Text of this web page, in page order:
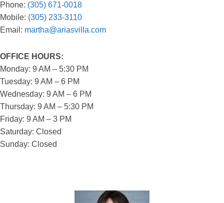
Phone: (305) 671-0018
Mobile: (305) 233-3110
Email: martha@ariasvilla.com
OFFICE HOURS:
Monday: 9 AM – 5:30 PM
Tuesday: 9 AM – 6 PM
Wednesday: 9 AM – 6 PM
Thursday: 9 AM – 5:30 PM
Friday: 9 AM – 3 PM
Saturday: Closed
Sunday: Closed